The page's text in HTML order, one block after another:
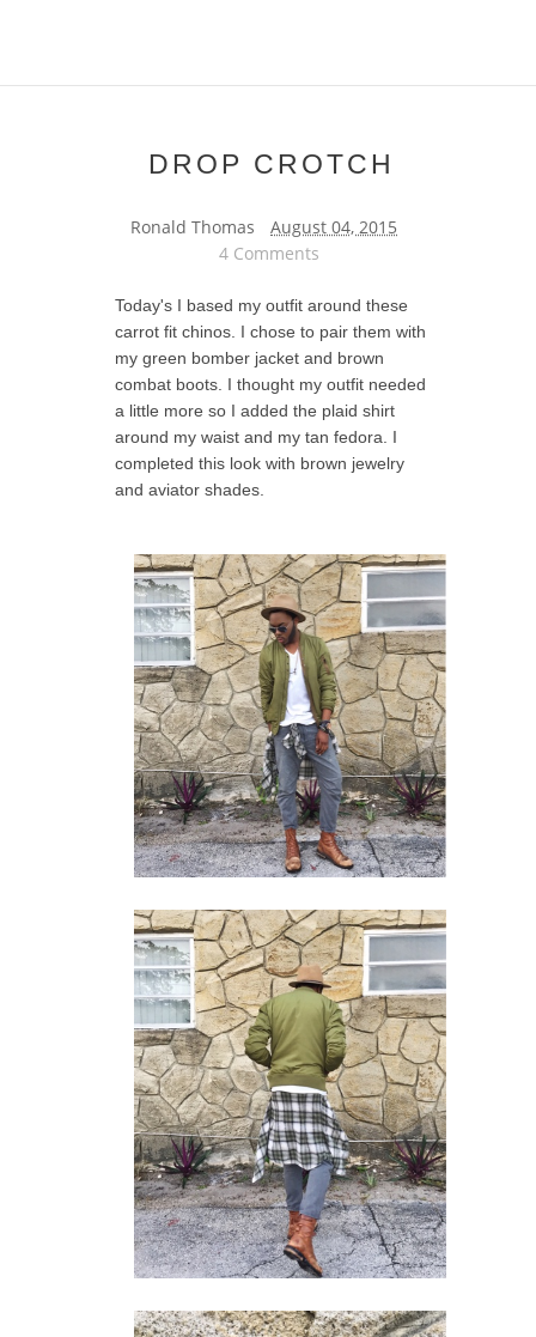
DROP CROTCH
Ronald Thomas
August 04, 2015
4 Comments
Today's I based my outfit around these
carrot fit chinos. I chose to pair them with
my green bomber jacket and brown
combat boots. I thought my outfit needed
a little more so I added the plaid shirt
around my waist and my tan fedora. I
completed this look with brown jewelry
and aviator shades.